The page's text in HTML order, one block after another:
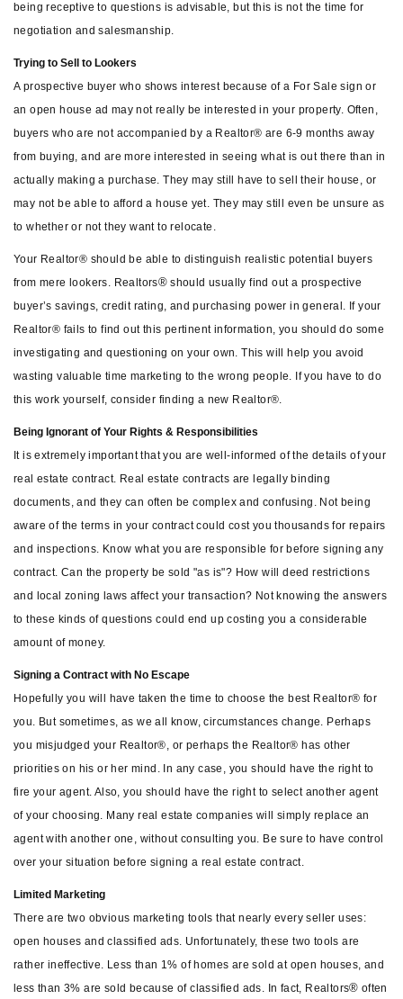
being receptive to questions is advisable, but this is not the time for
negotiation and salesmanship.
Trying to Sell to Lookers
A prospective buyer who shows interest because of a For Sale sign or
an open house ad may not really be interested in your property. Often,
buyers who are not accompanied by a Realtor® are 6-9 months away
from buying, and are more interested in seeing what is out there than in
actually making a purchase. They may still have to sell their house, or
may not be able to afford a house yet. They may still even be unsure as
to whether or not they want to relocate.
Your Realtor® should be able to distinguish realistic potential buyers
from mere lookers. Realtors®should usually find out a prospective
buyer’s savings, credit rating, and purchasing power in general. If your
Realtor® fails to find out this pertinent information, you should do some
investigating and questioning on your own. This will help you avoid
wasting valuable time marketing to the wrong people. If you have to do
this work yourself, consider finding a new Realtor®.
Being Ignorant of Your Rights & Responsibilities
It is extremely important that you are well-informed of the details of your
real estate contract. Real estate contracts are legally binding
documents, and they can often be complex and confusing. Not being
aware of the terms in your contract could cost you thousands for repairs
and inspections. Know what you are responsible for before signing any
contract. Can the property be sold "as is"? How will deed restrictions
and local zoning laws affect your transaction? Not knowing the answers
to these kinds of questions could end up costing you a considerable
amount of money.
Signing a Contract with No Escape
Hopefully you will have taken the time to choose the best Realtor® for
you. But sometimes, as we all know, circumstances change. Perhaps
you misjudged your Realtor®, or perhaps the Realtor® has other
priorities on his or her mind. In any case, you should have the right to
fire your agent. Also, you should have the right to select another agent
of your choosing. Many real estate companies will simply replace an
agent with another one, without consulting you. Be sure to have control
over your situation before signing a real estate contract.
Limited Marketing
There are two obvious marketing tools that nearly every seller uses:
open houses and classified ads. Unfortunately, these two tools are
rather ineffective. Less than 1% of homes are sold at open houses, and
less than 3% are sold because of classified ads. In fact, Realtors® often